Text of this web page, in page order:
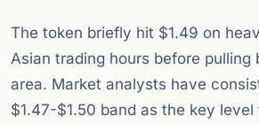
The token briefly hit $1.49 on
Asian trading hours before pulling
area. Market analysts have
$1.47-$1.50 band as the key